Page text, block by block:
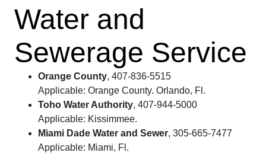
Water and
Sewerage Service
Orange County, 407-836-5515
Applicable: Orange County. Orlando, Fl.
Toho Water Authority, 407-944-5000
Applicable: Kissimmee.
Miami Dade Water and Sewer, 305-665-7477
Applicable: Miami, Fl.